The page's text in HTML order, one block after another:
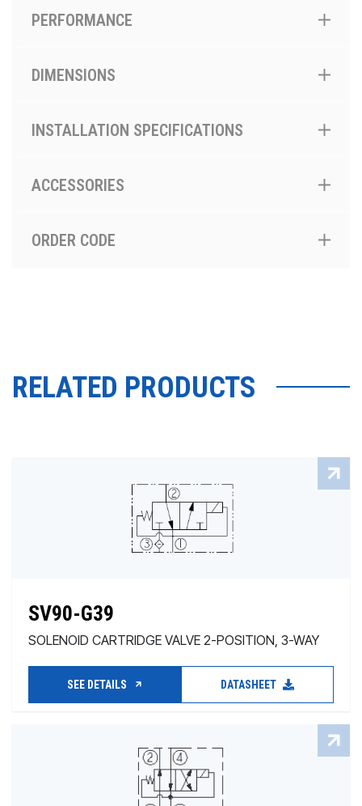
PERFORMANCE
DIMENSIONS
INSTALLATION SPECIFICATIONS
ACCESSORIES
ORDER CODE
RELATED PRODUCTS
SV90-G39
SOLENOID CARTRIDGE VALVE 2-POSITION, 3-WAY
SEE DETAILS DATASHEET